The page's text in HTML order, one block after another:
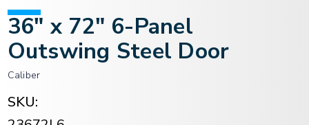
36" x 72" 6-Panel
Outswing Steel Door
Caliber
SKU: